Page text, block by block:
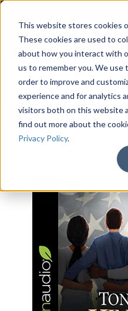
This website stores cookies
These cookies are used to
about how you interact with
us to remember you. We use
order to improve and
experience and for analytics
visitors both on this website
find out more about the
Privacy Policy.
Products / Kingdom